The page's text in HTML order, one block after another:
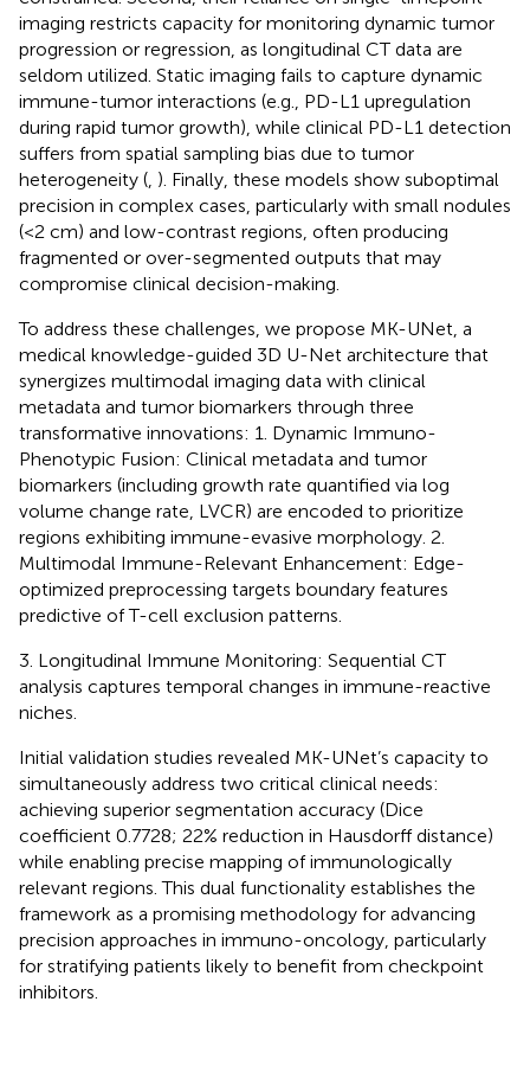
imaging restricts capacity for monitoring dynamic tumor
progression or regression, as longitudinal CT data are
seldom utilized. Static imaging fails to capture dynamic
immune-tumor interactions (e.g., PD-L1 upregulation
during rapid tumor growth), while clinical PD-L1 detection
suffers from spatial sampling bias due to tumor
heterogeneity ( ). Finally, these models show suboptimal
precision in complex cases, particularly with small nodules
(<2 cm) and low-contrast regions, often producing
fragmented or over-segmented outputs that may
compromise clinical decision-making.
To address these challenges, we propose MK-UNet, a
medical knowledge-guided 3D U-Net architecture that
synergizes multimodal imaging data with clinical
metadata and tumor biomarkers through three
transformative innovations: 1. Dynamic Immuno-
Phenotypic Fusion: Clinical metadata and tumor
biomarkers (including growth rate quantified via log
volume change rate, LVCR) are encoded to prioritize
regions exhibiting immune-evasive morphology. 2.
Multimodal Immune-Relevant Enhancement: Edge-
optimized preprocessing targets boundary features
predictive of T-cell exclusion patterns.
3. Longitudinal Immune Monitoring: Sequential CT
analysis captures temporal changes in immune-reactive
niches.
Initial validation studies revealed MK-UNet’s capacity to
simultaneously address two critical clinical needs:
achieving superior segmentation accuracy (Dice
coefficient 0.7728; 22% reduction in Hausdorff distance)
while enabling precise mapping of immunologically
relevant regions. This dual functionality establishes the
framework as a promising methodology for advancing
precision approaches in immuno-oncology, particularly
for stratifying patients likely to benefit from checkpoint
inhibitors.